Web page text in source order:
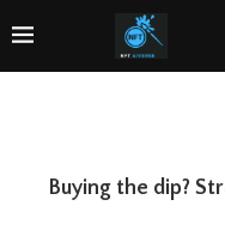
Buying the dip?